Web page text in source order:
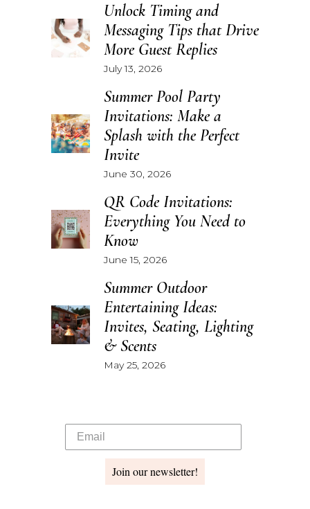
Unlock Timing and
Messaging Tips that Drive
More Guest Replies
July 13, 2026
Summer Pool Party
Invitations: Make a
Splash with the Perfect
Invite
June 30, 2026
QR Code Invitations:
Everything You Need to
Know
June 15, 2026
Summer Outdoor
Entertaining Ideas:
Invites, Seating, Lighting
& Scents
May 25, 2026
Join our newsletter!